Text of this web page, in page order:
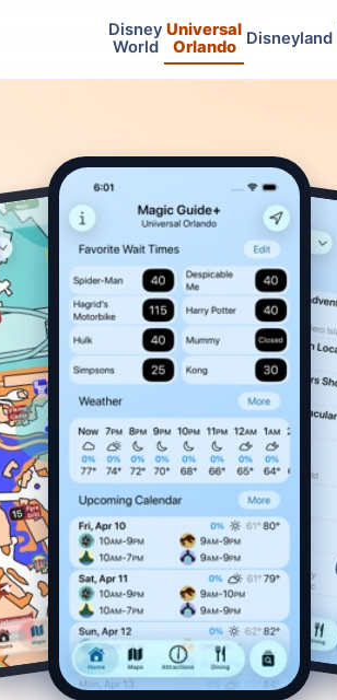
Disney
World
Universal
Orlando Disneyland